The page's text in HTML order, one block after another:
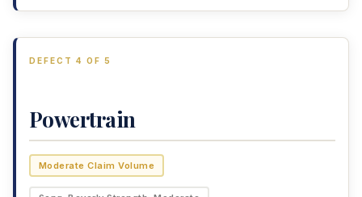
DEFECT 4 OF 5
Powertrain
Moderate Claim Volume